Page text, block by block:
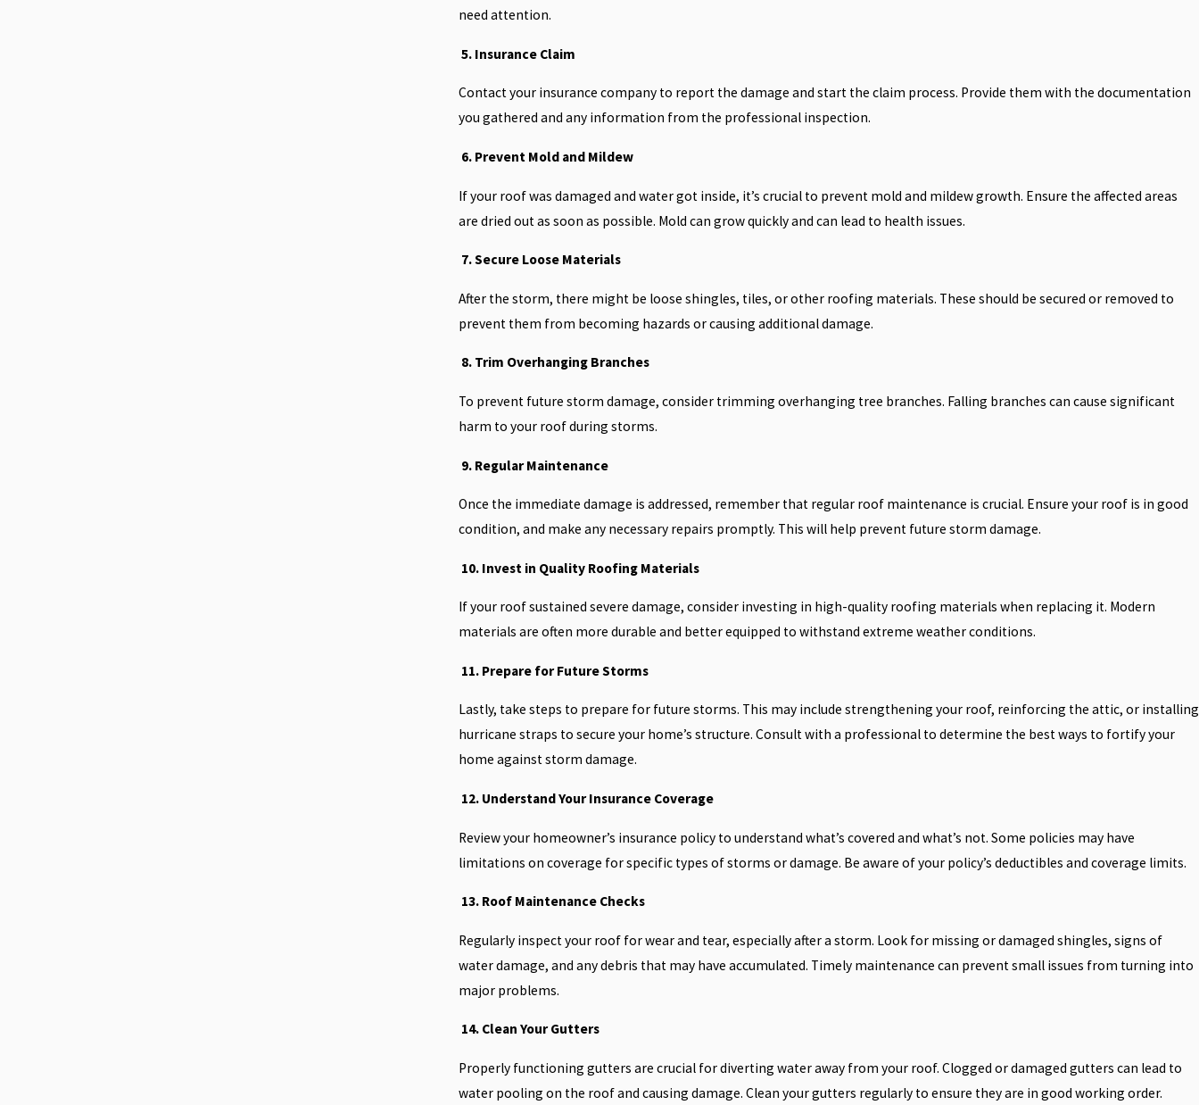
need attention.
5. Insurance Claim
Contact your insurance company to report the damage and start the claim process. Provide them with the documentation
you gathered and any information from the professional inspection.
6. Prevent Mold and Mildew
If your roof was damaged and water got inside, it’s crucial to prevent mold and mildew growth. Ensure the affected areas
are dried out as soon as possible. Mold can grow quickly and can lead to health issues.
7. Secure Loose Materials
After the storm, there might be loose shingles, tiles, or other roofing materials. These should be secured or removed to
prevent them from becoming hazards or causing additional damage.
8. Trim Overhanging Branches
To prevent future storm damage, consider trimming overhanging tree branches. Falling branches can cause significant
harm to your roof during storms.
9. Regular Maintenance
Once the immediate damage is addressed, remember that regular roof maintenance is crucial. Ensure your roof is in good
condition, and make any necessary repairs promptly. This will help prevent future storm damage.
10. Invest in Quality Roofing Materials
If your roof sustained severe damage, consider investing in high-quality roofing materials when replacing it. Modern
materials are often more durable and better equipped to withstand extreme weather conditions.
11. Prepare for Future Storms
Lastly, take steps to prepare for future storms. This may include strengthening your roof, reinforcing the attic, or installing
hurricane straps to secure your home’s structure. Consult with a professional to determine the best ways to fortify your
home against storm damage.
12. Understand Your Insurance Coverage
Review your homeowner’s insurance policy to understand what’s covered and what’s not. Some policies may have
limitations on coverage for specific types of storms or damage. Be aware of your policy’s deductibles and coverage limits.
13. Roof Maintenance Checks
Regularly inspect your roof for wear and tear, especially after a storm. Look for missing or damaged shingles, signs of
water damage, and any debris that may have accumulated. Timely maintenance can prevent small issues from turning into
major problems.
14. Clean Your Gutters
Properly functioning gutters are crucial for diverting water away from your roof. Clogged or damaged gutters can lead to
water pooling on the roof and causing damage. Clean your gutters regularly to ensure they are in good working order.